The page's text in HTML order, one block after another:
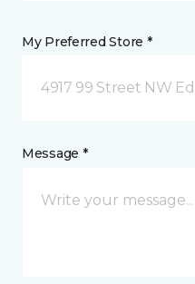
My Preferred Store *
4917 99 Street NW
Message *